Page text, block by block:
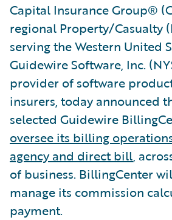
Capital Insurance Group®
regional Property/Casualty
serving the Western United
Guidewire Software, Inc.
provider of software
insurers, today announced
selected Guidewire
oversee its billing
agency and direct bill,
of business. BillingCenter
manage its commission
payment.